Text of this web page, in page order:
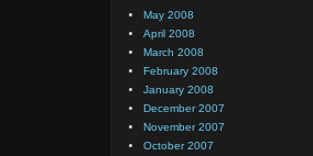
May 2008
April 2008
March 2008
February 2008
January 2008
December 2007
November 2007
October 2007